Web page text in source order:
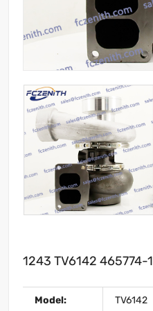
1243 TV6142 465774-1
Model: TV6142